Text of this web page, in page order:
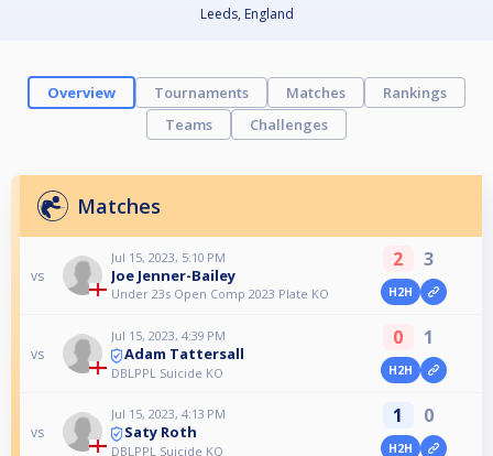
Leeds, England
Overview Tournaments Matches
Rankings
Teams
Challenges
Matches
vs
Jul 15, 2023, 5:10 PM
Joe Jenner-Bailey
Under 23s Open Comp 2023 Plate KO
2 3
H2H
vs
Jul 15, 2023, 4:39 PM
Adam Tattersall
DBLPPL Suicide KO
0 1
H2H
vs
Jul 15, 2023, 4:13 PM
Saty Roth
DBLPPL Suicide KO
1 0
H2H